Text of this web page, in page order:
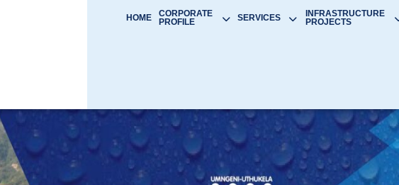
HOME
CORPORATE
PROFILE
SERVICES
INFRASTRUCTURE
PROJECTS